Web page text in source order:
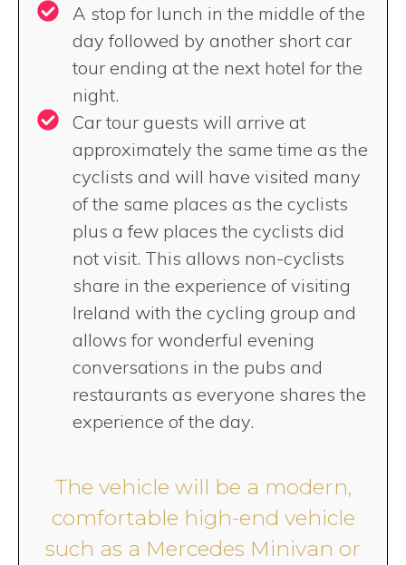
A stop for lunch in the middle of the
day followed by another short car
tour ending at the next hotel for the
night.
Car tour guests will arrive at
approximately the same time as the
cyclists and will have visited many
of the same places as the cyclists
plus a few places the cyclists did
not visit. This allows non-cyclists
share in the experience of visiting
Ireland with the cycling group and
allows for wonderful evening
conversations in the pubs and
restaurants as everyone shares the
experience of the day.
The vehicle will be a modern,
comfortable high-end vehicle
such as a Mercedes Minivan or